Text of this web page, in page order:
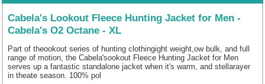
Cabela's Lookout Fleece Hunting Jacket for Men -
Cabela's O2 Octane - XL
Part of theookout series of hunting clothingight weight,ow bulk, and full
range of motion, the Cabela'sookout Fleece Hunting Jacket for Men
serves up a fantastic standalone jacket when it's warm, and stellarayer
in theate season. 100% pol